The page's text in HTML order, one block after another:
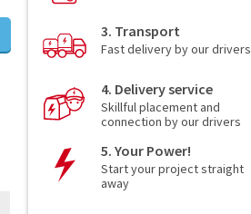
3. Transport
Fast delivery by our drivers
4. Delivery service
Skillful placement and
connection by our drivers
5. Your Power!
Start your project straight
away